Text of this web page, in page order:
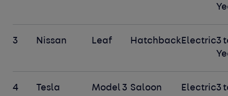
3 Nissan Leaf HatchbackElectric3
4 Tesla Model 3 Saloon Electric3